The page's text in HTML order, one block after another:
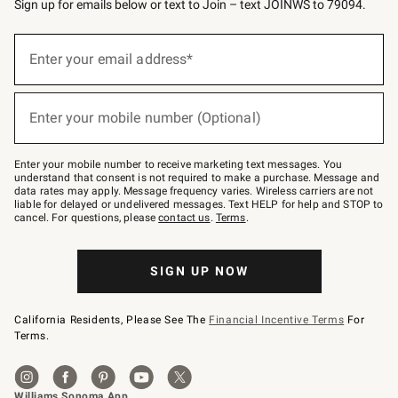
Sign up for emails below or text to Join – text JOINWS to 79094.
below
Join
–
text
JOINWS
to
79094.
Enter your email address*
Enter your mobile number (Optional)
Enter your mobile number to receive marketing text messages. You
understand that consent is not required to make a purchase. Message and
data rates may apply. Message frequency varies. Wireless carriers are not
liable for delayed or undelivered messages. Text HELP for help and STOP to
cancel. For questions, pleasecontact us. Terms.
SIGN UP NOW
California Residents, Please See The Financial Incentive Terms For
Terms.